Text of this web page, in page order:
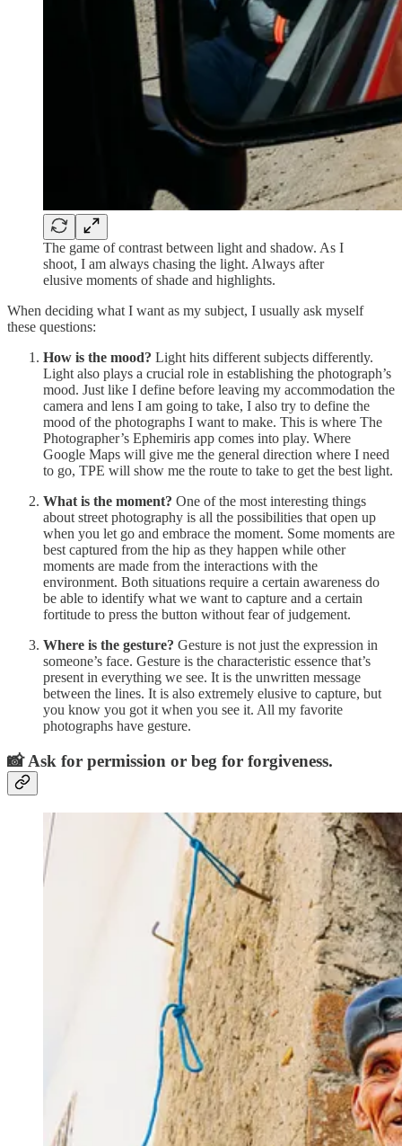
The game of contrast between light and shadow. As I
shoot, I am always chasing the light. Always after
elusive moments of shade and highlights.
When deciding what I want as my subject, I usually ask myself
these questions:
How is the mood? Light hits different subjects differently.
Light also plays a crucial role in establishing the photograph’s
mood. Just like I define before leaving my accommodation the
camera and lens I am going to take, I also try to define the
mood of the photographs I want to make. This is where The
Photographer’s Ephemiris app comes into play. Where
Google Maps will give me the general direction where I need
to go, TPE will show me the route to take to get the best light.
What is the moment? One of the most interesting things
about street photography is all the possibilities that open up
when you let go and embrace the moment. Some moments are
best captured from the hip as they happen while other
moments are made from the interactions with the
environment. Both situations require a certain awareness do
be able to identify what we want to capture and a certain
fortitude to press the button without fear of judgement.
Where is the gesture? Gesture is not just the expression in
someone’s face. Gesture is the characteristic essence that’s
present in everything we see. It is the unwritten message
between the lines. It is also extremely elusive to capture, but
you know you got it when you see it. All my favorite
photographs have gesture.
📸 Ask for permission or beg for forgiveness.